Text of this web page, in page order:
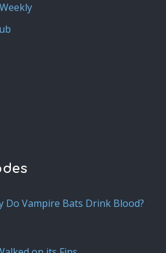
Do Vampire Bats Drink Blood?